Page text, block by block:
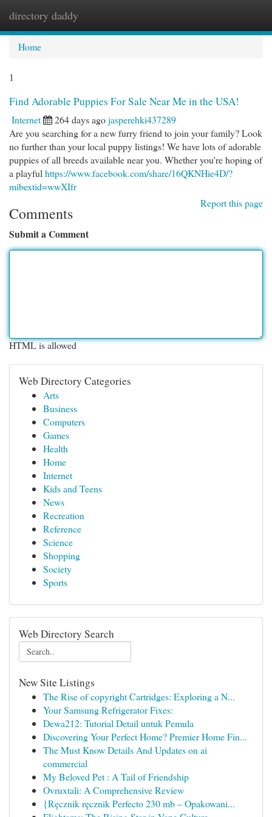
directory daddy
Home
1
Find Adorable Puppies For Sale Near Me in the USA!
Internet 264 days agojasperehki437289
Are you searching for a new furry friend to join your family? Look
no further than your local puppy listings! We have lots of adorable
puppies of all breeds available near you. Whether you're hoping of
a playful https://www.facebook.com/share/16QKNHie4D/?
mibextid=wwXIfr
Report this page
Comments
Submit a Comment
HTML is allowed
Web Directory Categories
Arts
Business
Computers
Games
Health
Home
Internet
Kids and Teens
News
Recreation
Reference
Science
Shopping
Society
Sports
Web Directory Search
New Site Listings
The Rise of copyright Cartridges: Exploring a N...
Your Samsung Refrigerator Fixes:
Dewa212: Tutorial Detail untuk Pemula
Discovering Your Perfect Home? Premier Home Fin...
The Must Know Details And Updates on ai
commercial
My Beloved Pet : A Tail of Friendship
Ovruxtali: A Comprehensive Review
{Ręcznik ręcznik Perfecto 230 mb – Opakowani...